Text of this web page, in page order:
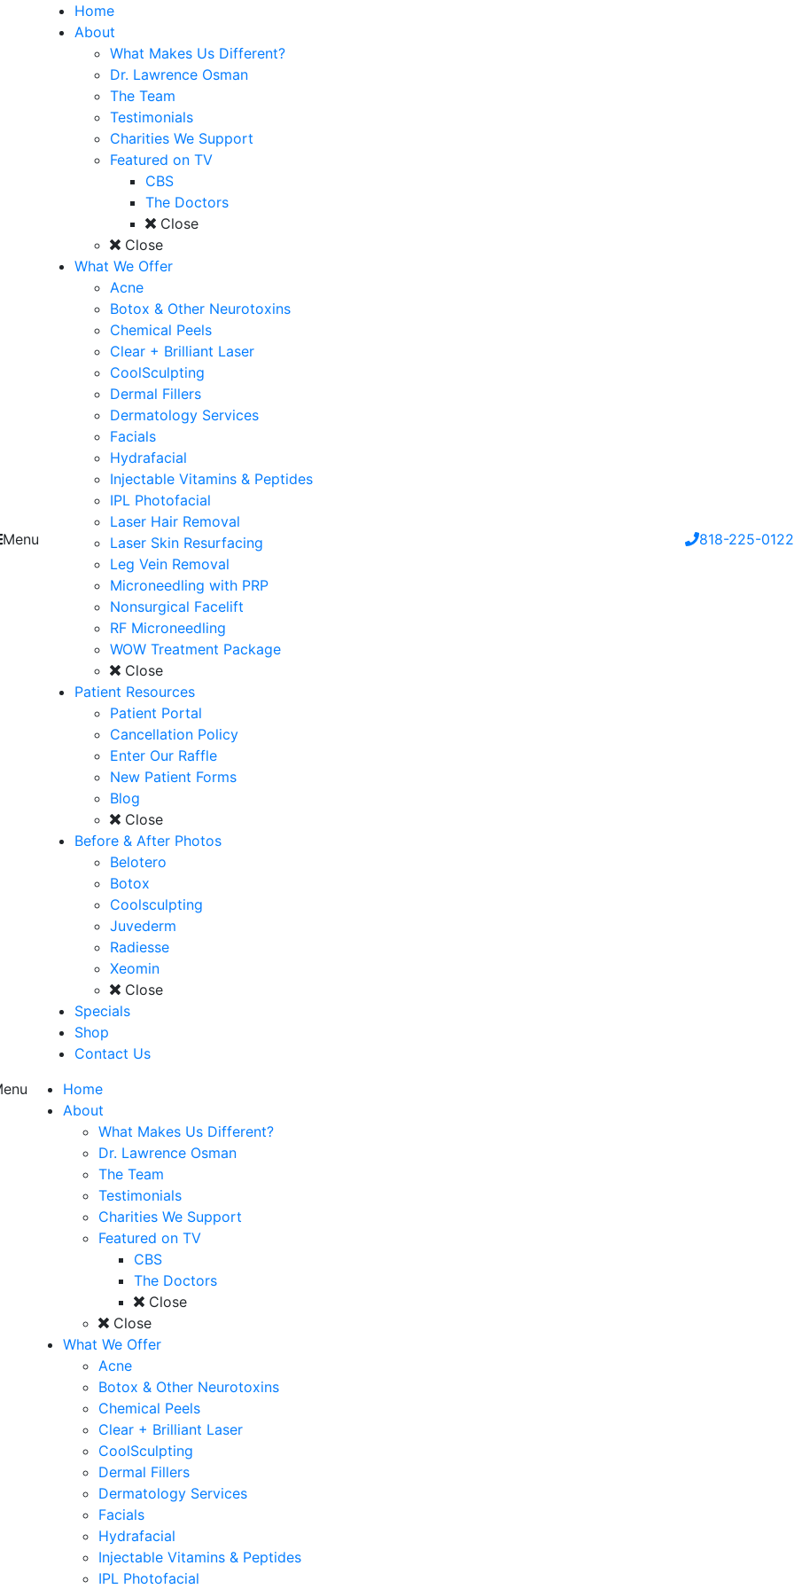
Menu
Home
About
What Makes Us Different?
Dr. Lawrence Osman
The Team
Testimonials
Charities We Support
Featured on TV
CBS
The Doctors
Close
Close
What We Offer
Acne
Botox & Other Neurotoxins
Chemical Peels
Clear + Brilliant Laser
CoolSculpting
Dermal Fillers
Dermatology Services
Facials
Hydrafacial
Injectable Vitamins & Peptides
IPL Photofacial
Laser Hair Removal
Laser Skin Resurfacing
Leg Vein Removal
Microneedling with PRP
Nonsurgical Facelift
RF Microneedling
WOW Treatment Package
Close
Patient Resources
Patient Portal
Cancellation Policy
Enter Our Raffle
New Patient Forms
Blog
Close
Before & After Photos
Belotero
Botox
Coolsculpting
Juvederm
Radiesse
Xeomin
Close
Specials
Shop
Contact Us
818-225-0122
Home
About
What Makes Us Different?
Dr. Lawrence Osman
The Team
Testimonials
Charities We Support
Featured on TV
CBS
The Doctors
Close
Close
What We Offer
Acne
Botox & Other Neurotoxins
Chemical Peels
Clear + Brilliant Laser
CoolSculpting
Dermal Fillers
Dermatology Services
Facials
Hydrafacial
Injectable Vitamins & Peptides
IPL Photofacial